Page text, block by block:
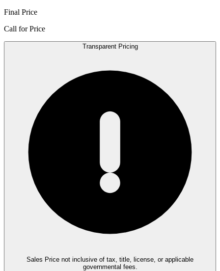
Final Price
Call for Price
Transparent Pricing
Sales Price not inclusive of tax, title, license, or applicable
governmental fees.